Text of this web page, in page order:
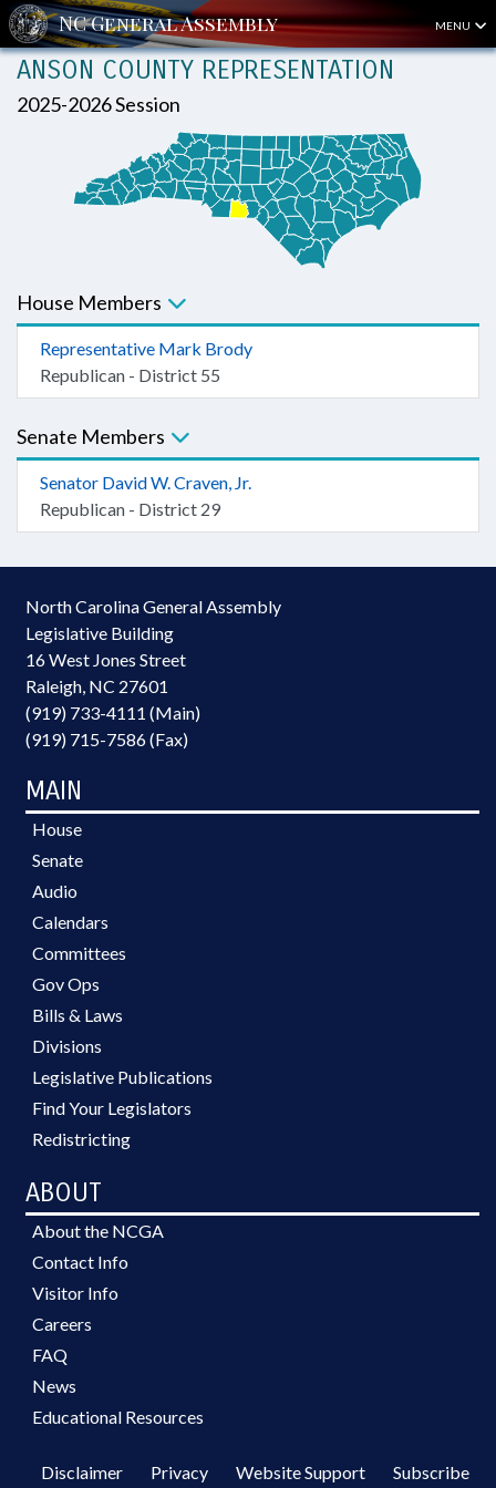
MENU
ANSON COUNTY REPRESENTATION
2025-2026 Session
House Members
Representative Mark Brody
Republican - District 55
Senate Members
Senator David W. Craven, Jr.
Republican - District 29
North Carolina General Assembly
Legislative Building
16 West Jones Street
Raleigh, NC 27601
(919) 733-4111 (Main)
(919) 715-7586 (Fax)
MAIN
House
Senate
Audio
Calendars
Committees
Gov Ops
Bills & Laws
Divisions
Legislative Publications
Find Your Legislators
Redistricting
ABOUT
About the NCGA
Contact Info
Visitor Info
Careers
FAQ
News
Educational Resources
Disclaimer Privacy Website Support Subscribe